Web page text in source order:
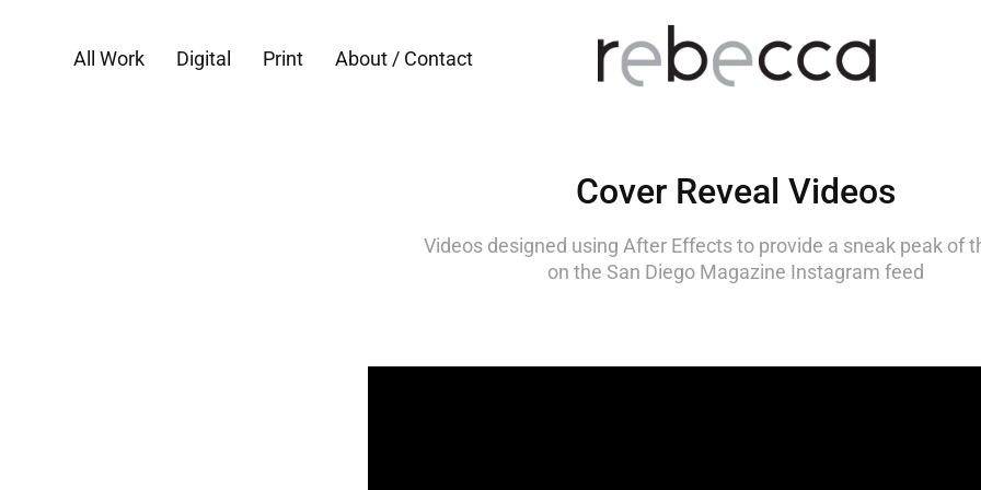
All Work Digital Print About / Contact
Cover Reveal Videos
Videos designed using After Effects to provide a sneak peak of
on the San Diego Magazine Instagram feed